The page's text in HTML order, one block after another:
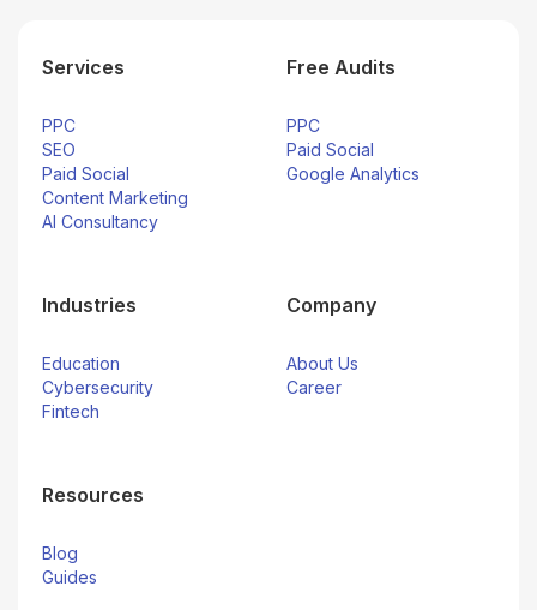
Services
PPC
SEO
Paid Social
Content Marketing
AI Consultancy
Free Audits
PPC
Paid Social
Google Analytics
Industries
Education
Cybersecurity
Fintech
Company
About Us
Career
Resources
Blog
Guides